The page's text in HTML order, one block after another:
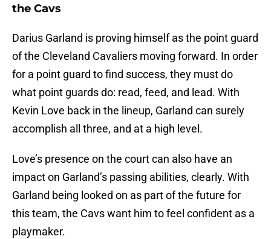
the Cavs
Darius Garland is proving himself as the point guard
of the Cleveland Cavaliers moving forward. In order
for a point guard to find success, they must do
what point guards do: read, feed, and lead. With
Kevin Love back in the lineup, Garland can surely
accomplish all three, and at a high level.
Love’s presence on the court can also have an
impact on Garland’s passing abilities, clearly. With
Garland being looked on as part of the future for
this team, the Cavs want him to feel confident as a
playmaker.